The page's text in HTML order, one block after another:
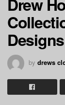
Designs
by drews